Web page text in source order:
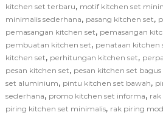
kitchen set terbaru, motif kitchen set
minimalis sederhana, pasang kitchen set,
pemasangan kitchen set, pemasangan
pembuatan kitchen set, penataan kitchen
kitchen set, perhitungan kitchen set,
pesan kitchen set, pesan kitchen set
set aluminium, pintu kitchen set bawah,
sederhana, promo kitchen set informa,
piring kitchen set minimalis, rak piring